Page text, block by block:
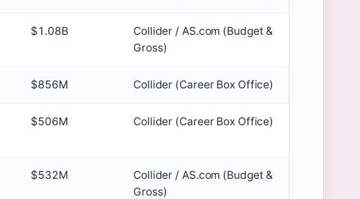
$1.08B
Collider / AS.com (Budget &
Gross)
$856M Collider (Career Box Office)
$506M Collider (Career Box Office)
$532M
Collider / AS.com (Budget &
Gross)